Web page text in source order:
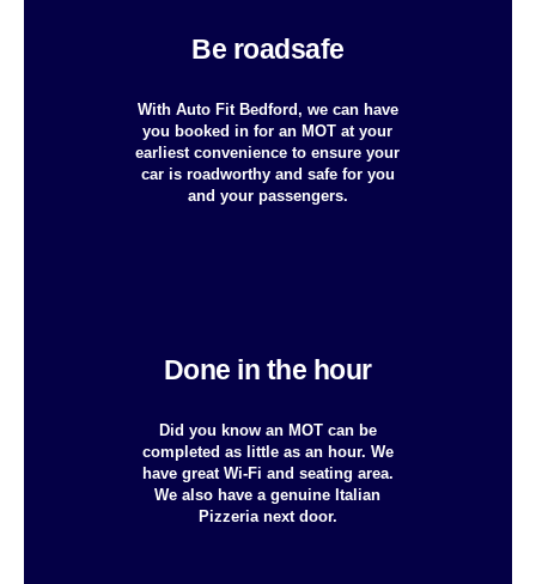
Be roadsafe
With Auto Fit Bedford, we can have
you booked in for an MOT at your
earliest convenience to ensure your
car is roadworthy and safe for you
and your passengers.
Done in the hour
Did you know an MOT can be
completed as little as an hour. We
have great Wi-Fi and seating area.
We also have a genuine Italian
Pizzeria next door.